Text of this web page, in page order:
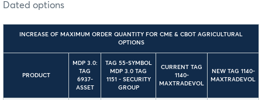
Dated options
INCREASE OF MAXIMUM ORDER QUANTITY FOR CME & CBOT AGRICULTURAL
OPTIONS
PRODUCT
MDP 3.0:
TAG
6937-
ASSET
TAG 55-SYMBOL
MDP 3.0 TAG
1151 - SECURITY
GROUP
CURRENT TAG
1140-
MAXTRADEVOL
NEW TAG 1140-
MAXTRADEVOL